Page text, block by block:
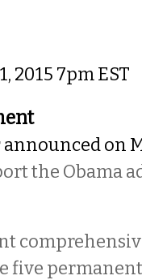
2015 7pm EST
announced on
the Obama
five